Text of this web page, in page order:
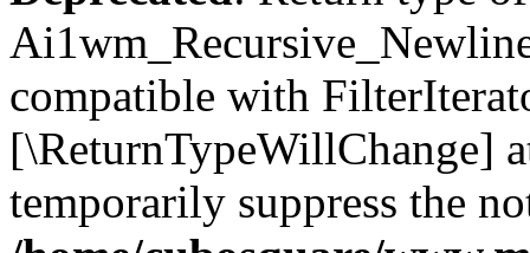
compatible with
[\ReturnTypeWillChange]
temporarily suppress the